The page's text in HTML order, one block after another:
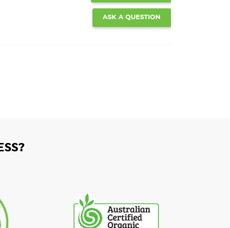
ASK A QUESTION